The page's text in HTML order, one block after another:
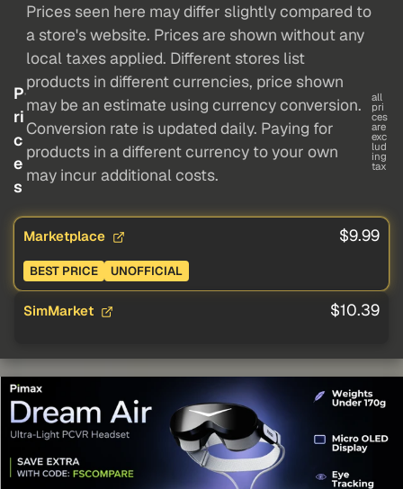
P
ri
c
e
s
Prices seen here may differ slightly compared to
a store's website. Prices are shown without any
local taxes applied. Different stores list
products in different currencies, price shown
may be an estimate using currency conversion.
Conversion rate is updated daily. Paying for
products in a different currency to your own
may incur additional costs.
all
pri
ces
are
exc
lud
ing
tax
Marketplace $9.99
BEST PRICE UNOFFICIAL
SimMarket $10.39